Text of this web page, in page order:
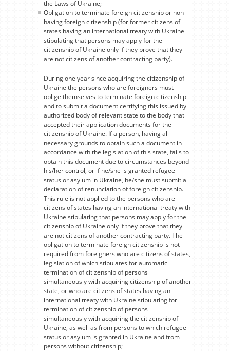
the Laws of Ukraine;
Obligation to terminate foreign citizenship or non-
having foreign citizenship (for former citizens of
states having an international treaty with Ukraine
stipulating that persons may apply for the
citizenship of Ukraine only if they prove that they
are not citizens of another contracting party).
During one year since acquiring the citizenship of
Ukraine the persons who are foreigners must
oblige themselves to terminate foreign citizenship
and to submit a document certifying this issued by
authorized body of relevant state to the body that
accepted their application documents for the
citizenship of Ukraine. If a person, having all
necessary grounds to obtain such a document in
accordance with the legislation of this state, fails to
obtain this document due to circumstances beyond
his/her control, or if he/she is granted refugee
status or asylum in Ukraine, he/she must submit a
declaration of renunciation of foreign citizenship.
This rule is not applied to the persons who are
citizens of states having an international treaty with
Ukraine stipulating that persons may apply for the
citizenship of Ukraine only if they prove that they
are not citizens of another contracting party. The
obligation to terminate foreign citizenship is not
required from foreigners who are citizens of states,
legislation of which stipulates for automatic
termination of citizenship of persons
simultaneously with acquiring citizenship of another
state, or who are citizens of states having an
international treaty with Ukraine stipulating for
termination of citizenship of persons
simultaneously with acquiring the citizenship of
Ukraine, as well as from persons to which refugee
status or asylum is granted in Ukraine and from
persons without citizenship;